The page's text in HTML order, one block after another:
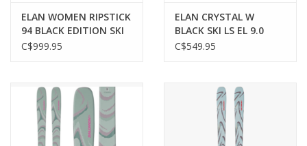
ELAN WOMEN RIPSTICK
94 BLACK EDITION SKI
C$999.95
ELAN CRYSTAL W
BLACK SKI LS EL 9.0
C$549.95